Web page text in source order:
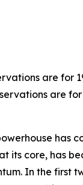
are for
are
has
its core, has
In the first